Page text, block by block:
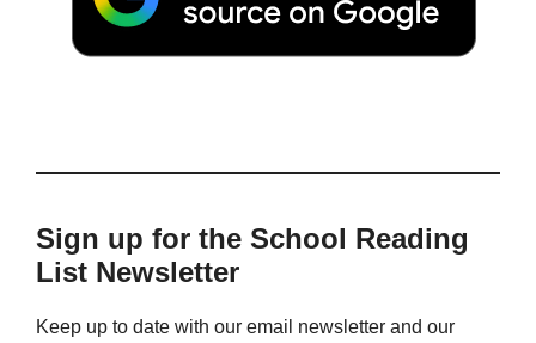
Sign up for the School Reading
List Newsletter
Keep up to date with our email newsletter and our